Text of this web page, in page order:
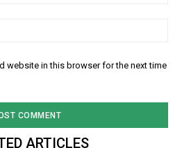
website in this browser for the next time
ARTICLES